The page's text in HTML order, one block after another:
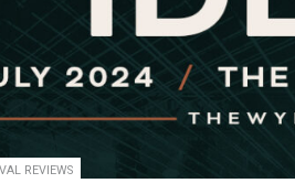
REVIEWS